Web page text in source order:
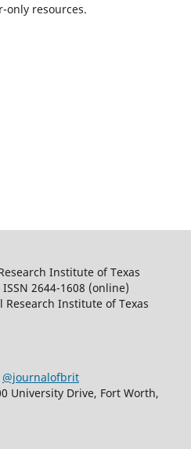
only resources.
Institute of Texas
2644-1608 (online)
Research Institute of Texas
@journalofbrit
University Drive, Fort Worth,